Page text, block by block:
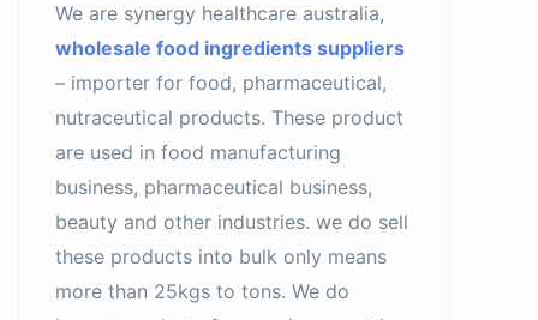
We are synergy healthcare australia,
wholesale food ingredients suppliers
– importer for food, pharmaceutical,
nutraceutical products. These product
are used in food manufacturing
business, pharmaceutical business,
beauty and other industries. we do sell
these products into bulk only means
more than 25kgs to tons. We do